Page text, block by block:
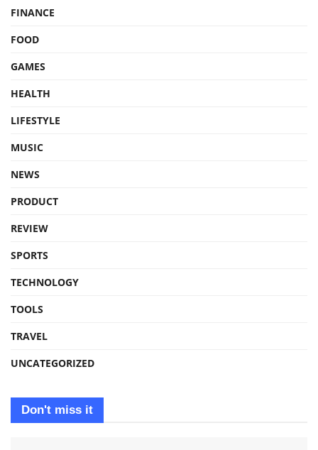
FINANCE
FOOD
GAMES
HEALTH
LIFESTYLE
MUSIC
NEWS
PRODUCT
REVIEW
SPORTS
TECHNOLOGY
TOOLS
TRAVEL
UNCATEGORIZED
Don't miss it